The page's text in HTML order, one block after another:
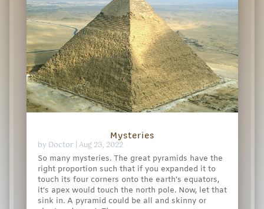
Mysteries
by Doctor | Aug 23, 2022
So many mysteries. The great pyramids have the
right proportion such that if you expanded it to
touch its four corners onto the earth's equators,
it's apex would touch the north pole. Now, let that
sink in. A pyramid could be all and skinny or